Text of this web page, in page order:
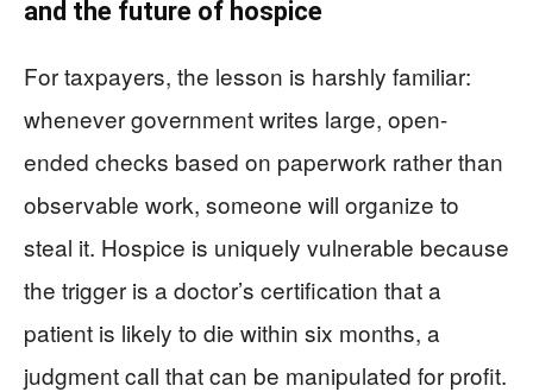
and the future of hospice
For taxpayers, the lesson is harshly familiar:
whenever government writes large, open-
ended checks based on paperwork rather than
observable work, someone will organize to
steal it. Hospice is uniquely vulnerable because
the trigger is a doctor’s certification that a
patient is likely to die within six months, a
judgment call that can be manipulated for profit.